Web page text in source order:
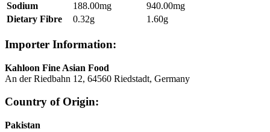
Sodium
188.00mg
940.00mg
Dietary Fibre
0.32g 1.60g
Importer Information:
Kahloon Fine Asian Food
An der Riedbahn 12, 64560 Riedstadt, Germany
Country of Origin:
Pakistan